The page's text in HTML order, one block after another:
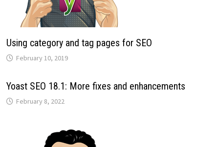
Using category and tag pages for SEO
February 10, 2019
Yoast SEO 18.1: More fixes and enhancements
February 8, 2022